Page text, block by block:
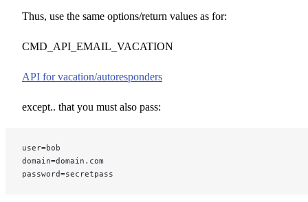
Thus, use the same options/return values as for:
CMD_API_EMAIL_VACATION
API for vacation/autoresponders
except.. that you must also pass:
user=bob
domain=domain.com
password=secretpass